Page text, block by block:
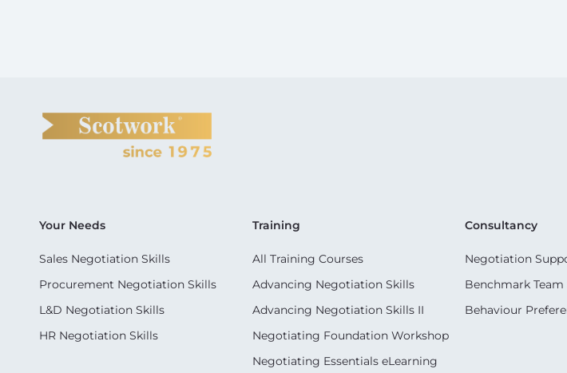
Your Needs
Sales Negotiation Skills
Procurement Negotiation Skills
L&D Negotiation Skills
HR Negotiation Skills
Training
All Training Courses
Advancing Negotiation Skills
Advancing Negotiation Skills II
Negotiating Foundation Workshop
Negotiating Essentials eLearning
Consultancy
Negotiation
Benchmark Team
Behaviour